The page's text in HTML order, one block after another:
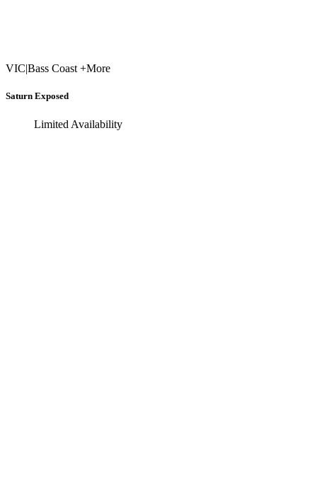
VIC|Bass Coast +More
Saturn Exposed
Limited Availability